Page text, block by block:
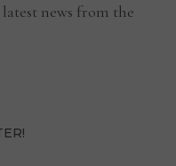
news from the